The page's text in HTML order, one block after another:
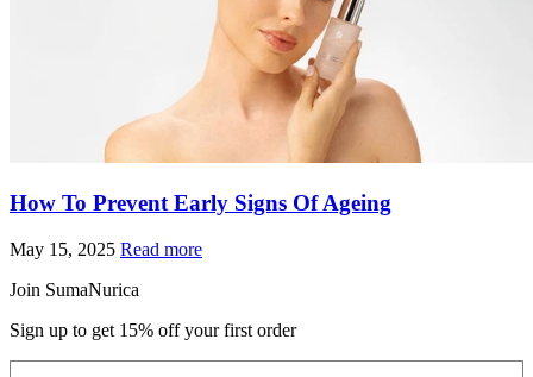
How To Prevent Early Signs Of Ageing
May 15, 2025 Read more
Join SumaNurica
Sign up to get 15% off your first order